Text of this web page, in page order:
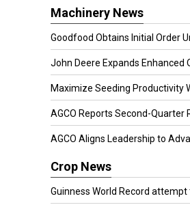
Machinery News
Goodfood Obtains Initial Order
John Deere Expands Enhanced
Maximize Seeding Productivity
AGCO Reports Second-Quarter
AGCO Aligns Leadership to
Crop News
Guinness World Record attempt